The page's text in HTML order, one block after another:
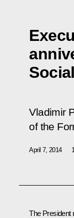
Vladimir
of the
April 7, 2014
The President